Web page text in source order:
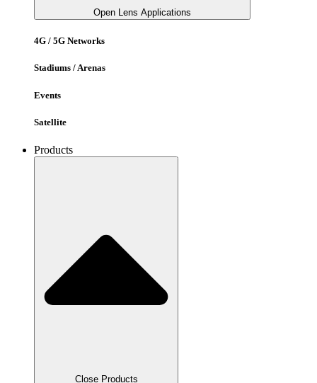
Open Lens Applications
4G / 5G Networks
Stadiums / Arenas
Events
Satellite
Products
Close Products